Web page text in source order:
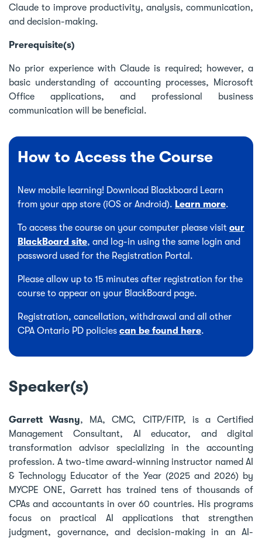
Claude to improve productivity, analysis, communication,
and decision-making.
Prerequisite(s)
No prior experience with Claude is required; however, a
basic understanding of accounting processes, Microsoft
Office applications, and professional business
communication will be beneficial.
How to Access the Course
New mobile learning! Download Blackboard Learn
from your app store (iOS or Android). Learn more.
To access the course on your computer please visit our
BlackBoard site, and log-in using the same login and
password used for the Registration Portal.
Please allow up to 15 minutes after registration for the
course to appear on your BlackBoard page.
Registration, cancellation, withdrawal and all other
CPA Ontario PD policies can be found here.
Speaker(s)
Garrett Wasny, MA, CMC, CITP/FITP, is a Certified
Management Consultant, AI educator, and digital
transformation advisor specializing in the accounting
profession. A two-time award-winning instructor named AI
& Technology Educator of the Year (2025 and 2026) by
MYCPE ONE, Garrett has trained tens of thousands of
CPAs and accountants in over 60 countries. His programs
focus on practical AI applications that strengthen
judgment, governance, and decision-making in an AI-